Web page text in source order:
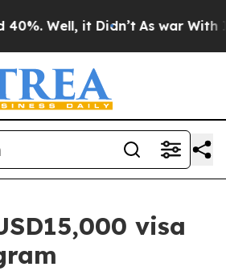
Well, it Didn’t As war With
visa